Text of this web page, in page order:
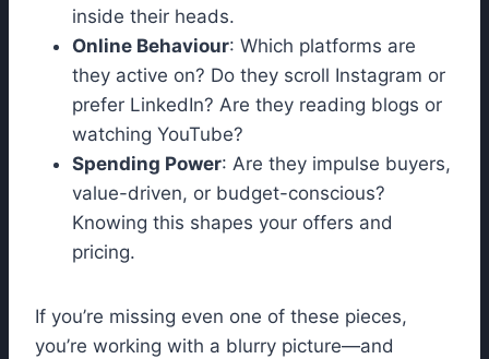
inside their heads.
Online Behaviour: Which platforms are
they active on? Do they scroll Instagram or
prefer LinkedIn? Are they reading blogs or
watching YouTube?
Spending Power: Are they impulse buyers,
value-driven, or budget-conscious?
Knowing this shapes your offers and
pricing.
If you’re missing even one of these pieces,
you’re working with a blurry picture—and